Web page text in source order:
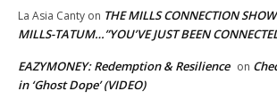
La Asia Canty on THE MILLS CONNECTION
MILLS-TATUM…”YOU’VE JUST BEEN
EAZYMONEY: Redemption & Resilience on
in ‘Ghost Dope’ (VIDEO)